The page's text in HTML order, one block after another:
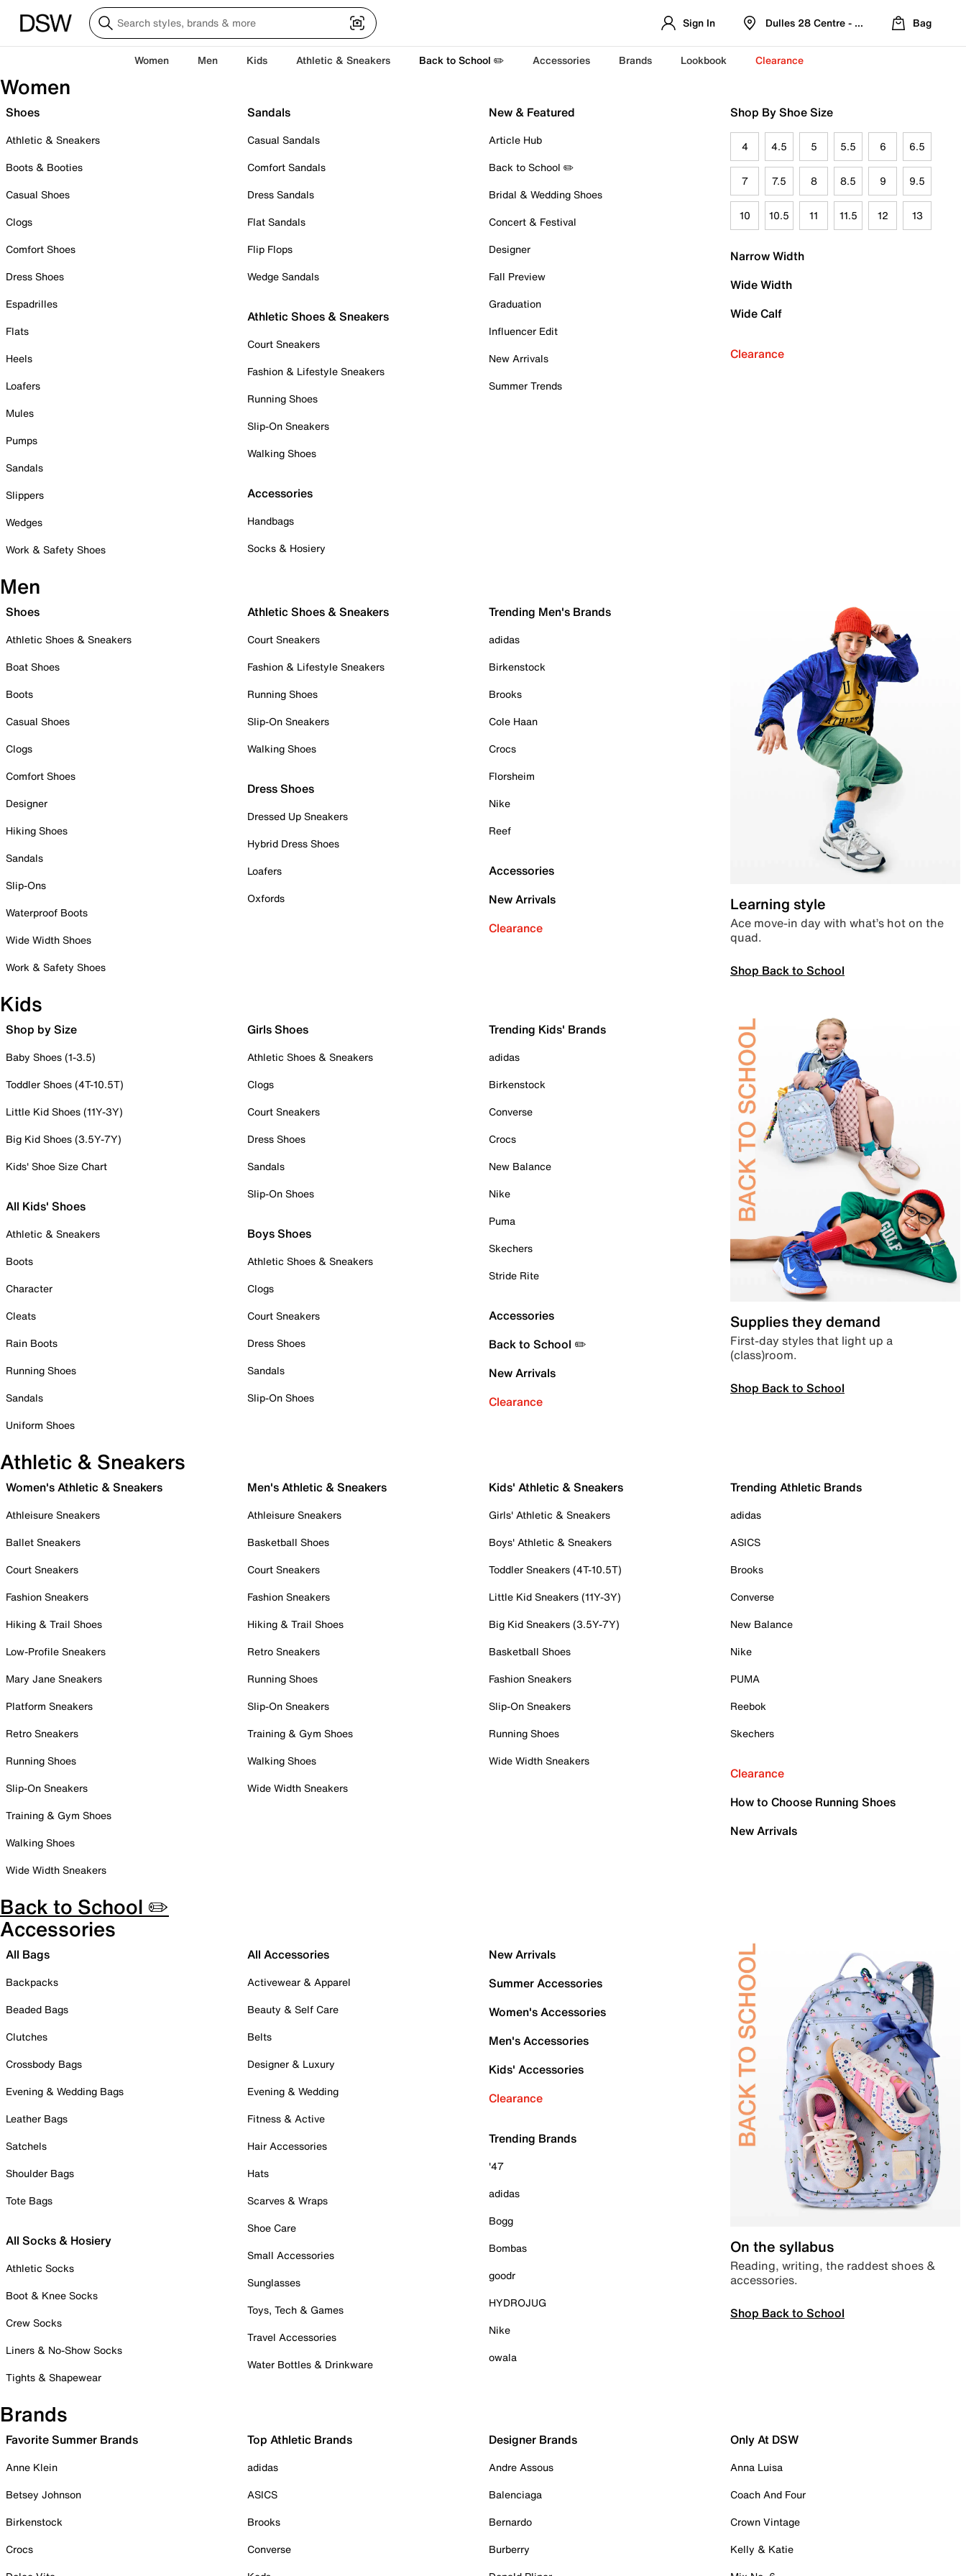
Sign In Dulles 28 Centre - Refreshed Location
Bag
Women Men Kids Athletic & Sneakers Back to School ✏️ Accessories Brands Lookbook Clearance
Women
Shoes
Athletic & Sneakers
Boots & Booties
Casual Shoes
Clogs
Comfort Shoes
Dress Shoes
Espadrilles
Flats
Heels
Loafers
Mules
Pumps
Sandals
Slippers
Wedges
Work & Safety Shoes
Sandals
Casual Sandals
Comfort Sandals
Dress Sandals
Flat Sandals
Flip Flops
Wedge Sandals
Athletic Shoes & Sneakers
Court Sneakers
Fashion & Lifestyle Sneakers
Running Shoes
Slip-On Sneakers
Walking Shoes
Accessories
Handbags
Socks & Hosiery
New & Featured
Article Hub
Back to School ✏️
Bridal & Wedding Shoes
Concert & Festival
Designer
Fall Preview
Graduation
Influencer Edit
New Arrivals
Summer Trends
Shop By Shoe Size
4 4.5 5 5.5 6 6.5
7 7.5 8 8.5 9 9.5
10 10.5 11 11.5 12 13
Narrow Width
Wide Width
Wide Calf
Clearance
Men
Shoes
Athletic Shoes & Sneakers
Boat Shoes
Boots
Casual Shoes
Clogs
Comfort Shoes
Designer
Hiking Shoes
Sandals
Slip-Ons
Waterproof Boots
Wide Width Shoes
Work & Safety Shoes
Athletic Shoes & Sneakers
Court Sneakers
Fashion & Lifestyle Sneakers
Running Shoes
Slip-On Sneakers
Walking Shoes
Dress Shoes
Dressed Up Sneakers
Hybrid Dress Shoes
Loafers
Oxfords
Trending Men's Brands
adidas
Birkenstock
Brooks
Cole Haan
Crocs
Florsheim
Nike
Reef
Accessories
New Arrivals
Clearance
Learning style
Ace move-in day with what’s hot on the
quad.
Shop Back to School
Kids
Shop by Size
Baby Shoes (1-3.5)
Toddler Shoes (4T-10.5T)
Little Kid Shoes (11Y-3Y)
Big Kid Shoes (3.5Y-7Y)
Kids' Shoe Size Chart
All Kids' Shoes
Athletic & Sneakers
Boots
Character
Cleats
Rain Boots
Running Shoes
Sandals
Uniform Shoes
Girls Shoes
Athletic Shoes & Sneakers
Clogs
Court Sneakers
Dress Shoes
Sandals
Slip-On Shoes
Boys Shoes
Athletic Shoes & Sneakers
Clogs
Court Sneakers
Dress Shoes
Sandals
Slip-On Shoes
Trending Kids' Brands
adidas
Birkenstock
Converse
Crocs
New Balance
Nike
Puma
Skechers
Stride Rite
Accessories
Back to School ✏️
New Arrivals
Clearance
Supplies they demand
First-day styles that light up a
(class)room.
Shop Back to School
Athletic & Sneakers
Women's Athletic & Sneakers
Athleisure Sneakers
Ballet Sneakers
Court Sneakers
Fashion Sneakers
Hiking & Trail Shoes
Low-Profile Sneakers
Mary Jane Sneakers
Platform Sneakers
Retro Sneakers
Running Shoes
Slip-On Sneakers
Training & Gym Shoes
Walking Shoes
Wide Width Sneakers
Men's Athletic & Sneakers
Athleisure Sneakers
Basketball Shoes
Court Sneakers
Fashion Sneakers
Hiking & Trail Shoes
Retro Sneakers
Running Shoes
Slip-On Sneakers
Training & Gym Shoes
Walking Shoes
Wide Width Sneakers
Kids' Athletic & Sneakers
Girls' Athletic & Sneakers
Boys' Athletic & Sneakers
Toddler Sneakers (4T-10.5T)
Little Kid Sneakers (11Y-3Y)
Big Kid Sneakers (3.5Y-7Y)
Basketball Shoes
Fashion Sneakers
Slip-On Sneakers
Running Shoes
Wide Width Sneakers
Trending Athletic Brands
adidas
ASICS
Brooks
Converse
New Balance
Nike
PUMA
Reebok
Skechers
Clearance
How to Choose Running Shoes
New Arrivals
Back to School ✏️
Accessories
All Bags
Backpacks
Beaded Bags
Clutches
Crossbody Bags
Evening & Wedding Bags
Leather Bags
Satchels
Shoulder Bags
Tote Bags
All Socks & Hosiery
Athletic Socks
Boot & Knee Socks
Crew Socks
Liners & No-Show Socks
Tights & Shapewear
All Accessories
Activewear & Apparel
Beauty & Self Care
Belts
Designer & Luxury
Evening & Wedding
Fitness & Active
Hair Accessories
Hats
Scarves & Wraps
Shoe Care
Small Accessories
Sunglasses
Toys, Tech & Games
Travel Accessories
Water Bottles & Drinkware
New Arrivals
Summer Accessories
Women's Accessories
Men's Accessories
Kids' Accessories
Clearance
Trending Brands
'47
adidas
Bogg
Bombas
goodr
HYDROJUG
Nike
owala
On the syllabus
Reading, writing, the raddest shoes &
accessories.
Shop Back to School
Brands
Favorite Summer Brands
Anne Klein
Betsey Johnson
Birkenstock
Crocs
Top Athletic Brands
adidas
ASICS
Brooks
Converse
Designer Brands
Andre Assous
Balenciaga
Bernardo
Burberry
Only At DSW
Anna Luisa
Coach And Four
Crown Vintage
Kelly & Katie